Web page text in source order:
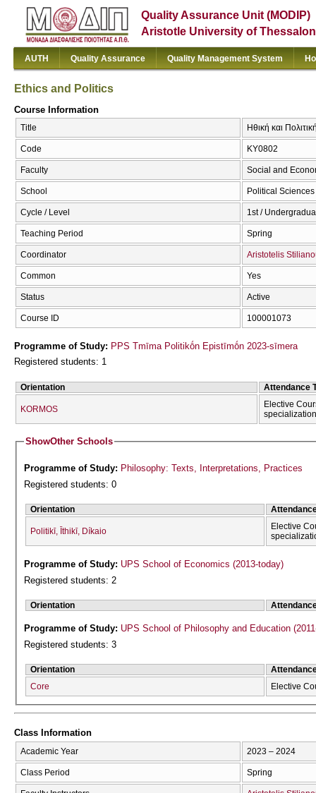
Quality Assurance Unit (MODIP)
Aristotle University of
AUTH Quality Assurance Quality Management System
Ethics and Politics
Course Information
Title Ηθική και
Code ΚΥ0802
Faculty Social and
School Political Sciences
Cycle / Level 1st /
Teaching Period Spring
Coordinator Aristotelis
Common Yes
Status Active
Course ID 100001073
Programme of Study: PPS Tmīma Politikṓn Epistīmṓn 2023-sīmera
Registered students: 1
Orientation Attendance
KORMOS
Elective
specialization
ShowOther Schools
Programme of Study: Philosophy: Texts, Interpretations, Practices
Registered students: 0
Orientation
Politikī, Īthikī, Díkaio
Elective
Programme of Study: UPS School of Economics (2013-today)
Registered students: 2
Orientation
Programme of Study: UPS School of Philosophy and Education
Registered students: 3
Orientation
Core
Elective
Class Information
Academic Year 2023 – 2024
Class Period Spring